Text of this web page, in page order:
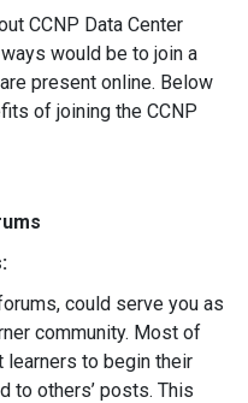
CCNP Data Center
would be to join a
present online. Below
of joining the CCNP
could serve you as
community. Most of
to begin their
to others’ posts. This